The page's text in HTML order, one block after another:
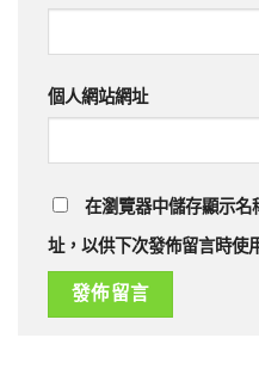
個人網站網址
在瀏覽器中儲存顯示名
址，以供下次發佈留言時使